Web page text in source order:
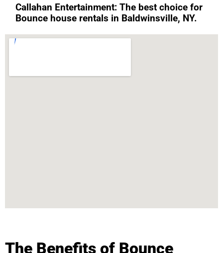
Callahan Entertainment: The best choice for
Bounce house rentals in Baldwinsville, NY.
The Benefits of Bounce